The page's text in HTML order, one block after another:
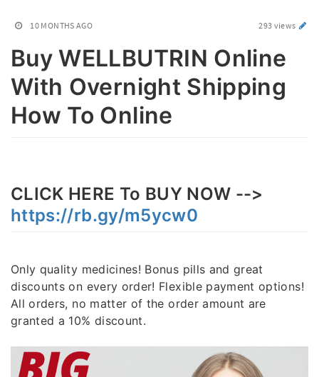
10 MONTHS AGO 293 views
Buy WELLBUTRIN Online
With Overnight Shipping
How To Online
CLICK HERE To BUY NOW -->
https://rb.gy/m5ycw0
Only quality medicines! Bonus pills and great
discounts on every order! Flexible payment options!
All orders, no matter of the order amount are
granted a 10% discount.